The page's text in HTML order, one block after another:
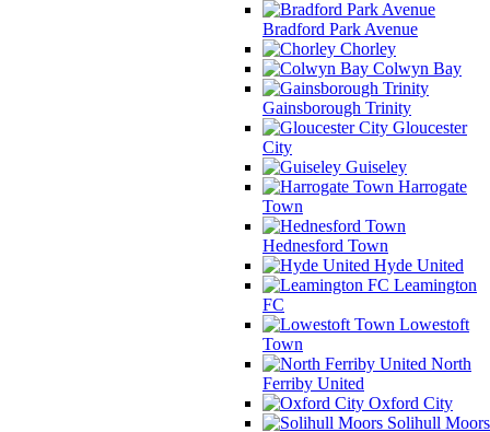
Bradford Park Avenue
Chorley
Colwyn Bay
Gainsborough Trinity
Gloucester
City
Guiseley
Harrogate
Town
Hednesford Town
Hyde United
Leamington
FC
Lowestoft
Town
North
Ferriby United
Oxford City
Solihull Moors